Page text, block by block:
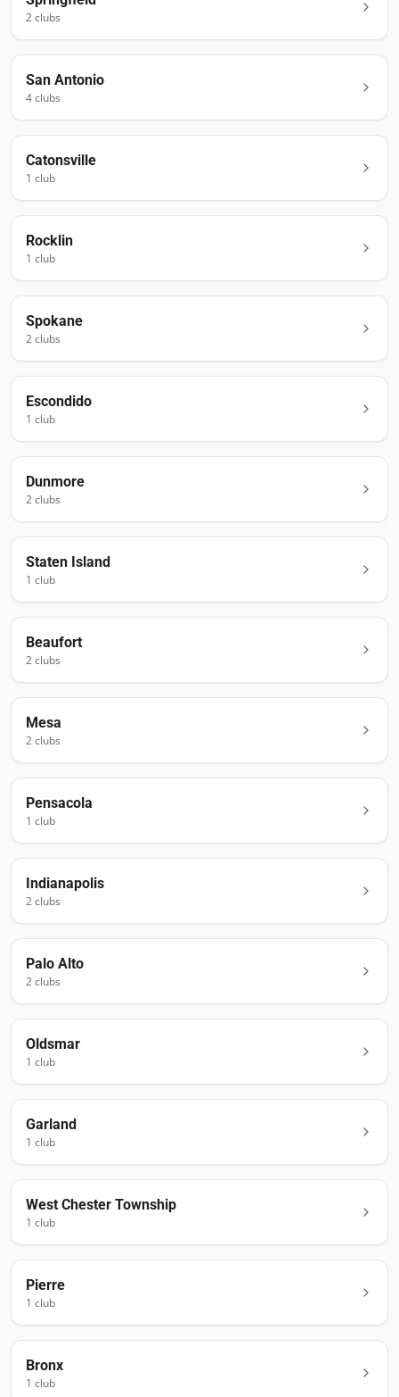
2clubs
San Antonio
4clubs
Catonsville
1 club
Rocklin
1 club
Spokane
2clubs
Escondido
1 club
Dunmore
2clubs
Staten Island
1 club
Beaufort
2clubs
Mesa
2clubs
Pensacola
1 club
Indianapolis
2clubs
Palo Alto
2clubs
Oldsmar
1 club
Garland
1 club
West Chester Township
1 club
Pierre
1 club
Bronx
1 club